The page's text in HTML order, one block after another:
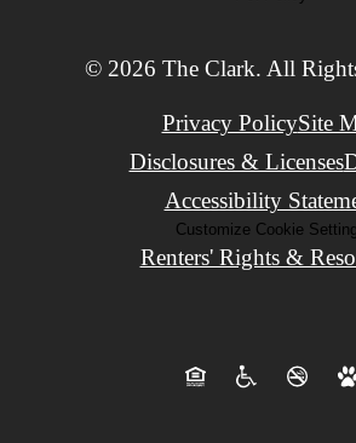
© 2026 The Clark. All
Privacy PolicySite
Disclosures & Licenses
Accessibility
Customize Cookie
Renters' Rights &